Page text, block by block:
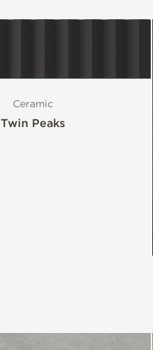
Ceramic
Twin Peaks